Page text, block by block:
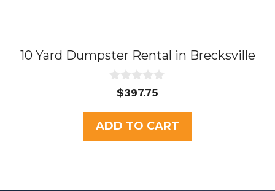
10 Yard Dumpster Rental in Brecksville
u
t
o
f
$397.75
ADD TO CART